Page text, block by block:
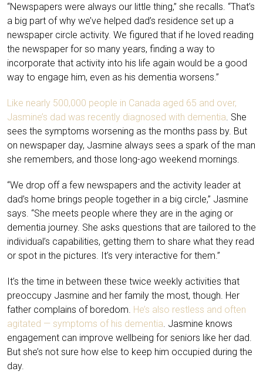
“Newspapers were always our little thing,” she recalls. “That’s
a big part of why we’ve helped dad’s residence set up a
newspaper circle activity. We figured that if he loved reading
the newspaper for so many years, finding a way to
incorporate that activity into his life again would be a good
way to engage him, even as his dementia worsens.”
Like nearly 500,000 people in Canada aged 65 and over,
Jasmine’s dad was recently diagnosed with dementia . She
sees the symptoms worsening as the months pass by. But
on newspaper day, Jasmine always sees a spark of the man
she remembers, and those long-ago weekend mornings.
“We drop off a few newspapers and the activity leader at
dad’s home brings people together in a big circle,” Jasmine
says. “She meets people where they are in the aging or
dementia journey. She asks questions that are tailored to the
individual’s capabilities, getting them to share what they read
or spot in the pictures. It’s very interactive for them.”
It’s the time in between these twice weekly activities that
preoccupy Jasmine and her family the most, though. Her
father complains of boredom. He’s also restless and often
agitated — symptoms of his dementia . Jasmine knows
engagement can improve wellbeing for seniors like her dad.
But she’s not sure how else to keep him occupied during the
day.